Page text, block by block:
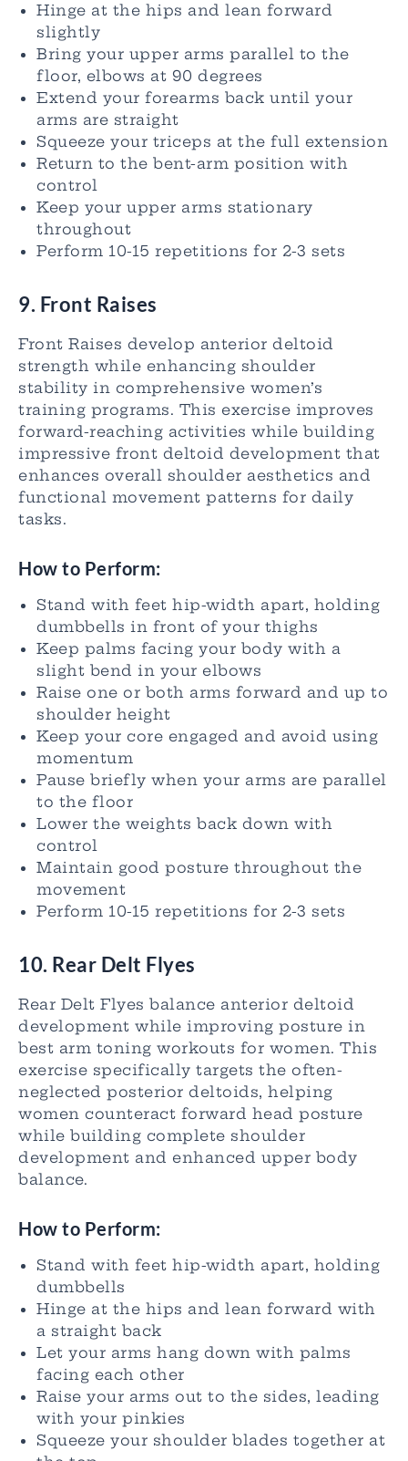
Hinge at the hips and lean forward
slightly
Bring your upper arms parallel to the
floor, elbows at 90 degrees
Extend your forearms back until your
arms are straight
Squeeze your triceps at the full extension
Return to the bent-arm position with
control
Keep your upper arms stationary
throughout
Perform 10-15 repetitions for 2-3 sets
9. Front Raises
Front Raises develop anterior deltoid
strength while enhancing shoulder
stability in comprehensive women’s
training programs. This exercise improves
forward-reaching activities while building
impressive front deltoid development that
enhances overall shoulder aesthetics and
functional movement patterns for daily
tasks.
How to Perform:
Stand with feet hip-width apart, holding
dumbbells in front of your thighs
Keep palms facing your body with a
slight bend in your elbows
Raise one or both arms forward and up to
shoulder height
Keep your core engaged and avoid using
momentum
Pause briefly when your arms are parallel
to the floor
Lower the weights back down with
control
Maintain good posture throughout the
movement
Perform 10-15 repetitions for 2-3 sets
10. Rear Delt Flyes
Rear Delt Flyes balance anterior deltoid
development while improving posture in
best arm toning workouts for women. This
exercise specifically targets the often-
neglected posterior deltoids, helping
women counteract forward head posture
while building complete shoulder
development and enhanced upper body
balance.
How to Perform:
Stand with feet hip-width apart, holding
dumbbells
Hinge at the hips and lean forward with
a straight back
Let your arms hang down with palms
facing each other
Raise your arms out to the sides, leading
with your pinkies
Squeeze your shoulder blades together at